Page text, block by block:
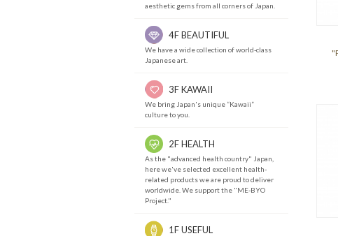
aesthetic gems from all corners of Japan.
4F BEAUTIFUL
We have a wide collection of world-class
Japanese art.
3F KAWAII
We bring Japan's unique “Kawaii”
culture to you.
2F HEALTH
As the "advanced health country" Japan,
here we've selected excellent health-
related products we are proud to deliver
worldwide. We support the "ME-BYO
Project."
1F USEFUL